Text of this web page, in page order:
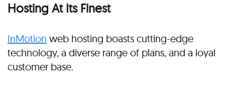
Hosting At Its Finest
InMotion web hosting boasts cutting-edge
technology, a diverse range of plans, and a loyal
customer base.